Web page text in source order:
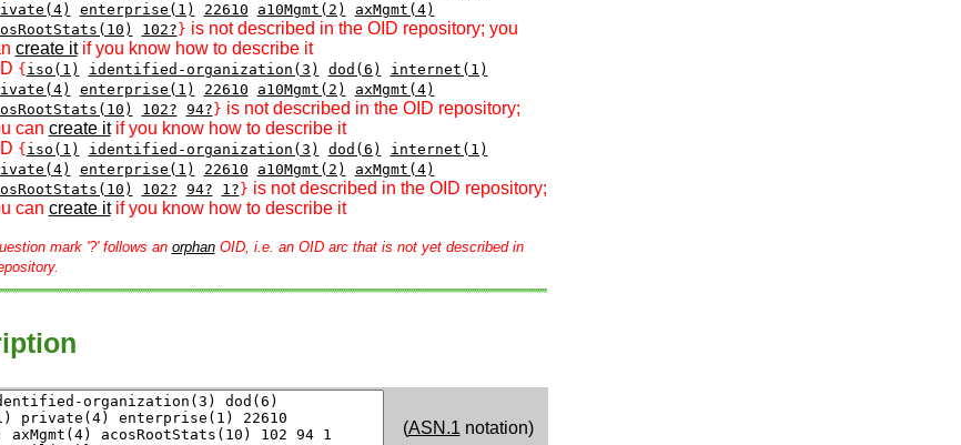
enterprise(1) 22610 a10Mgmt(2)
axMgmt(4)
102? } is not described in the OID repository; you
create itif you know how to describe it
{ iso(1) identified-organization(3) dod(6)
internet(1)
enterprise(1) 22610 a10Mgmt(2)
axMgmt(4)
102? 94? } is not described in the OID repository;
can create itif you know how to describe it
{ iso(1) identified-organization(3) dod(6)
internet(1)
enterprise(1) 22610 a10Mgmt(2)
axMgmt(4)
102? 94? 1? } is not described in the OID repository;
can create itif you know how to describe it
mark '?' follows an orphanOID, i.e. an OID arc that is not yet described in
(ASN.1 notation)